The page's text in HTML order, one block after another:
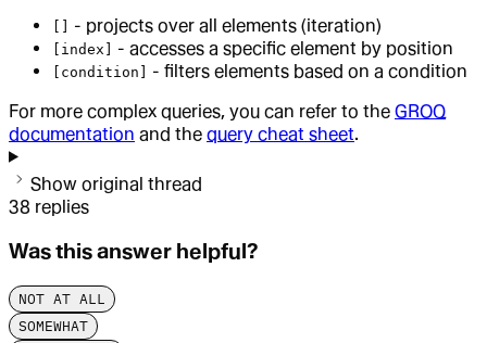
[] - projects over all elements (iteration)
[index] - accesses a specific element by position
[condition] - filters elements based on a condition
For more complex queries, you can refer to the GROQ
documentation and the query cheat sheet.
Show original thread
38 replies
Was this answer helpful?
NOT AT ALL
SOMEWHAT